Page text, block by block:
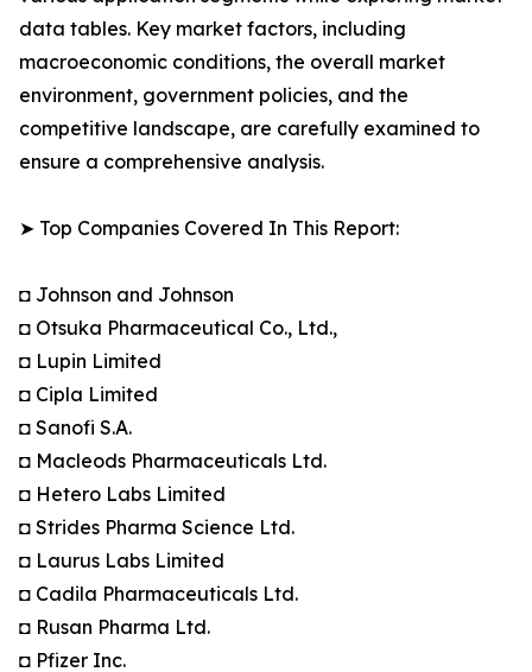
data tables. Key market factors, including
macroeconomic conditions, the overall market
environment, government policies, and the
competitive landscape, are carefully examined to
ensure a comprehensive analysis.
➤ Top Companies Covered In This Report:
◘ Johnson and Johnson
◘ Otsuka Pharmaceutical Co., Ltd.,
◘ Lupin Limited
◘ Cipla Limited
◘ Sanofi S.A.
◘ Macleods Pharmaceuticals Ltd.
◘ Hetero Labs Limited
◘ Strides Pharma Science Ltd.
◘ Laurus Labs Limited
◘ Cadila Pharmaceuticals Ltd.
◘ Rusan Pharma Ltd.
◘ Pfizer Inc.